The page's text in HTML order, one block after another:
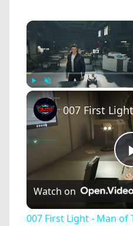
Unmute
Watch on
007 First Light - Man of